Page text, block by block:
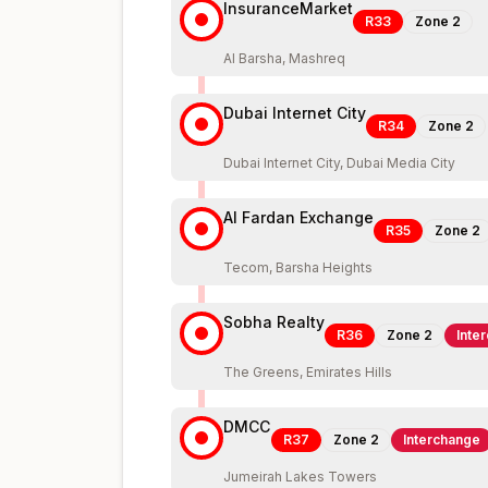
InsuranceMarket
R33 Zone 2
Al Barsha, Mashreq
Dubai Internet City
R34 Zone 2
Dubai Internet City, Dubai Media City
Al Fardan Exchange
R35 Zone 2
Tecom, Barsha Heights
Sobha Realty
R36 Zone 2
The Greens, Emirates Hills
DMCC
R37 Zone 2 Interchange
Jumeirah Lakes Towers